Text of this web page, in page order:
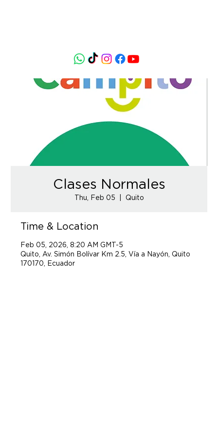
Clases Normales
Thu, Feb 05 Quito
Time & Location
Feb 05, 2026, 8:20 AM GMT-5
Quito, Av. Simón Bolívar Km 2.5, Vía a Nayón, Quito
170170, Ecuador